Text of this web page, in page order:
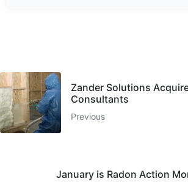
Zander Solutions
Consultants
Previous
January is Radon Action